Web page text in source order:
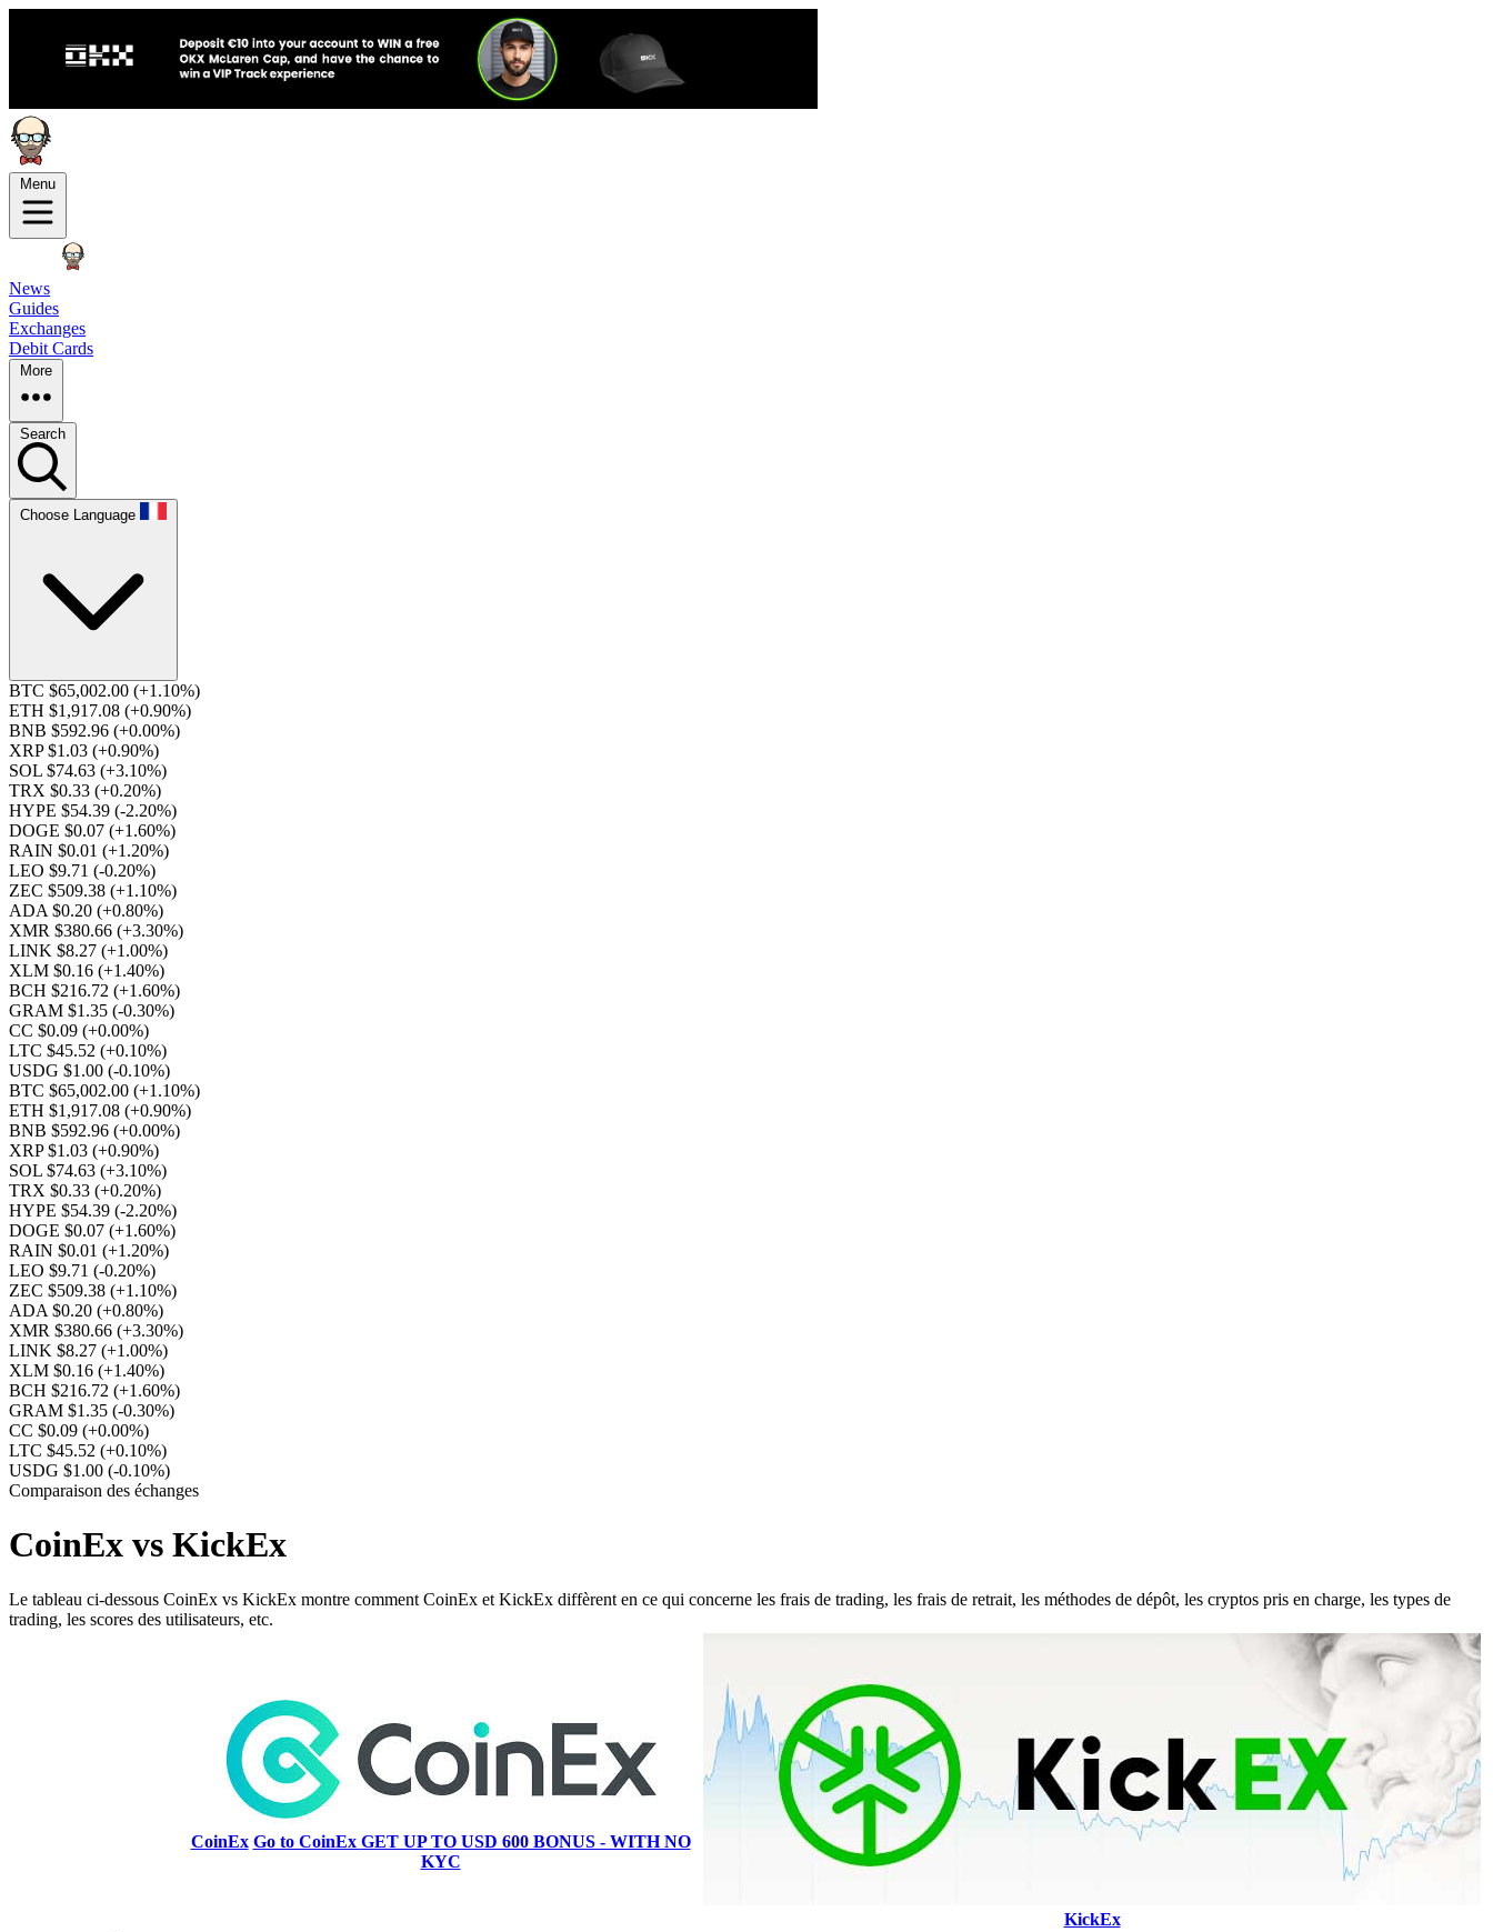
Menu
News
Guides
Exchanges
Debit Cards
More
Search
Choose Language
BTC $65,002.00 (+1.10%)
ETH $1,917.08 (+0.90%)
BNB $592.96 (+0.00%)
XRP $1.03 (+0.90%)
SOL $74.63 (+3.10%)
TRX $0.33 (+0.20%)
HYPE $54.39 (-2.20%)
DOGE $0.07 (+1.60%)
RAIN $0.01 (+1.20%)
LEO $9.71 (-0.20%)
ZEC $509.38 (+1.10%)
ADA $0.20 (+0.80%)
XMR $380.66 (+3.30%)
LINK $8.27 (+1.00%)
XLM $0.16 (+1.40%)
BCH $216.72 (+1.60%)
GRAM $1.35 (-0.30%)
CC $0.09 (+0.00%)
LTC $45.52 (+0.10%)
USDG $1.00 (-0.10%)
BTC $65,002.00 (+1.10%)
ETH $1,917.08 (+0.90%)
BNB $592.96 (+0.00%)
XRP $1.03 (+0.90%)
SOL $74.63 (+3.10%)
TRX $0.33 (+0.20%)
HYPE $54.39 (-2.20%)
DOGE $0.07 (+1.60%)
RAIN $0.01 (+1.20%)
LEO $9.71 (-0.20%)
ZEC $509.38 (+1.10%)
ADA $0.20 (+0.80%)
XMR $380.66 (+3.30%)
LINK $8.27 (+1.00%)
XLM $0.16 (+1.40%)
BCH $216.72 (+1.60%)
GRAM $1.35 (-0.30%)
CC $0.09 (+0.00%)
LTC $45.52 (+0.10%)
USDG $1.00 (-0.10%)
Comparaison des échanges
CoinEx vs KickEx
Le tableau ci-dessous CoinEx vs KickEx montre comment CoinEx et KickEx diffèrent en ce qui concerne les frais de trading, les frais de retrait, les méthodes de dépôt, les cryptos pris en charge, les types de
trading, les scores des utilisateurs, etc.
CoinEx Go to CoinEx GET UP TO USD 600 BONUS - WITH NO
KYC
KickEx